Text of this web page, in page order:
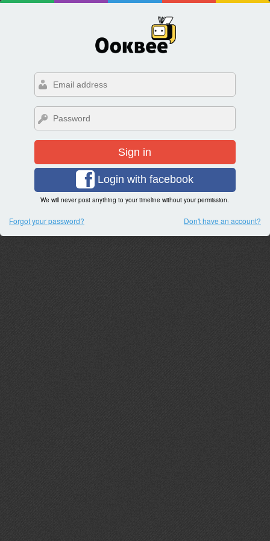
Sign in
Login with facebook
We will never post anything to your timeline without your permission.
Forgot your password? Don't have an account?